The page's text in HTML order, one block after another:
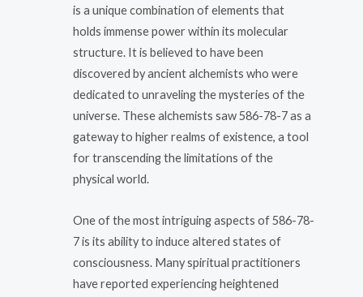
is a unique combination of elements that
holds immense power within its molecular
structure. It is believed to have been
discovered by ancient alchemists who were
dedicated to unraveling the mysteries of the
universe. These alchemists saw 586-78-7 as a
gateway to higher realms of existence, a tool
for transcending the limitations of the
physical world.
One of the most intriguing aspects of 586-78-
7 is its ability to induce altered states of
consciousness. Many spiritual practitioners
have reported experiencing heightened